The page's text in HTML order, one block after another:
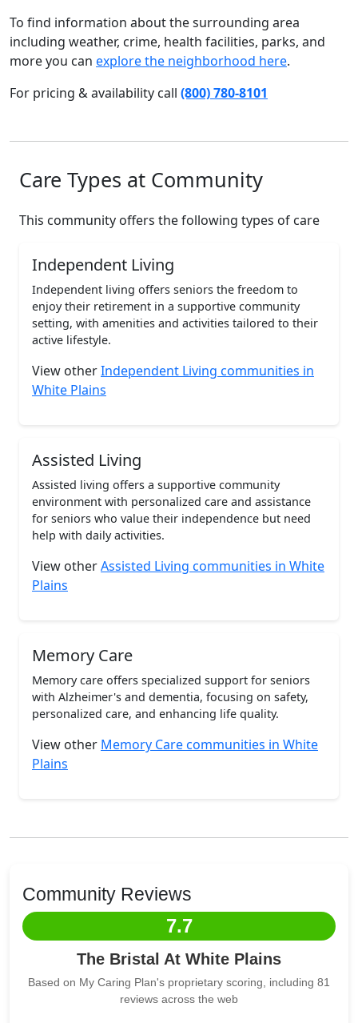
To find information about the surrounding area
including weather, crime, health facilities, parks, and
more you can explore the neighborhood here.
For pricing & availability call (800) 780-8101
Care Types at Community
This community offers the following types of care
Independent Living
Independent living offers seniors the freedom to
enjoy their retirement in a supportive community
setting, with amenities and activities tailored to their
active lifestyle.
View otherIndependent Living communities in
White Plains
Assisted Living
Assisted living offers a supportive community
environment with personalized care and assistance
for seniors who value their independence but need
help with daily activities.
View otherAssisted Living communities in White
Plains
Memory Care
Memory care offers specialized support for seniors
with Alzheimer's and dementia, focusing on safety,
personalized care, and enhancing life quality.
View other Memory Care communities in White
Plains
Community Reviews
7.7
The Bristal At White Plains
Based on My Caring Plan's proprietary scoring, including 81
reviews across the web